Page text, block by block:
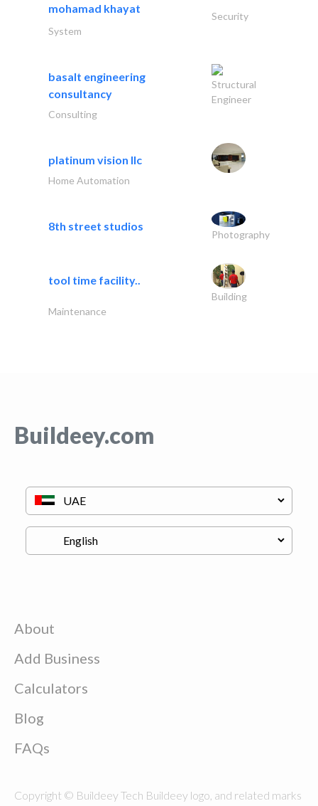
mohamad khayat
Security
System
basalt engineering
consultancy
Structural
Engineer
Consulting
platinum vision llc
Home Automation
8th street studios
Photography
tool time facility..
Building
Maintenance
Buildeey.com
About
Add Business
Calculators
Blog
FAQs
Copyright © Buildeey Tech Buildeey logo, and related marks